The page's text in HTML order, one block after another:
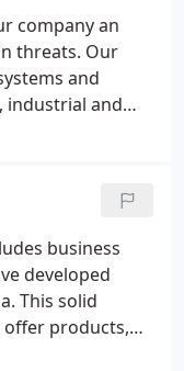
our
to mention
and most
to offer.
company an
threats. Our
and
industrial and
business
developed
This solid
products,